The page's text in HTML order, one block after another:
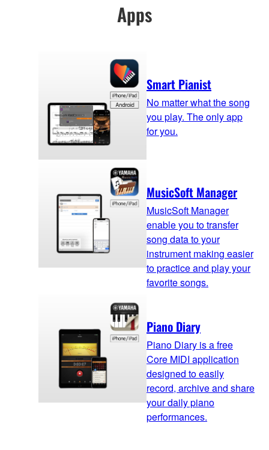
Apps
Smart Pianist
No matter what the song
you play. The only app
for you.
MusicSoft Manager
MusicSoft Manager
enable you to transfer
song data to your
instrument making easier
to practice and play your
favorite songs.
Piano Diary
Piano Diary is a free
Core MIDI application
designed to easily
record, archive and share
your daily piano
performances.